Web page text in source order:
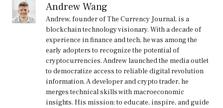
Andrew Wang
Andrew, founder of The Currency Journal, is a
blockchain technology visionary. With a decade of
experience in finance and tech, he was among the
early adopters to recognize the potential of
cryptocurrencies. Andrew launched the media outlet
to democratize access to reliable digital revolution
information. A developer and crypto trader, he
merges technical skills with macroeconomic
insights. His mission: to educate, inspire, and guide